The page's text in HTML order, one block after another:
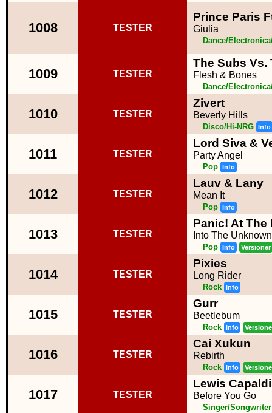
1008 TESTER
Prince Paris
Giulia
Dance/
1009 TESTER
The Subs Vs.
Flesh & Bones
Dance/
1010 TESTER
Zivert
Beverly Hills
Disco/Hi-NRG Info
1011 TESTER
Lord Siva &
Party Angel
Pop Info
1012 TESTER
Lauv & Lany
Mean It
Pop Info
1013 TESTER
Panic! At The
Into The Unknown
Pop Info Versioner
1014 TESTER
Pixies
Long Rider
Rock Info
1015 TESTER
Gurr
Beetlebum
Rock Info
1016 TESTER
Cai Xukun
Rebirth
Rock Info
1017 TESTER
Lewis Capaldi
Before You Go
Singer/Songwriter